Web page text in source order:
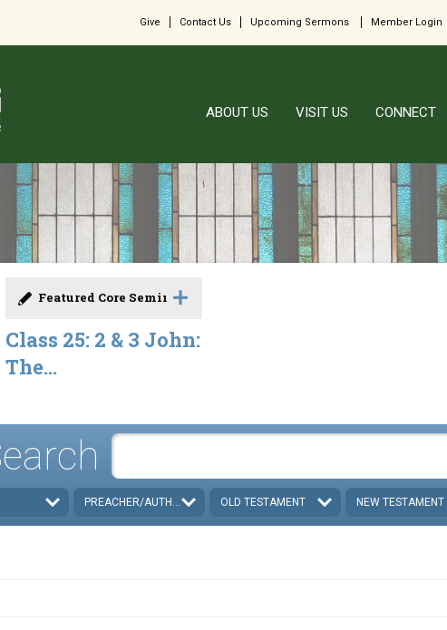
Give Contact Us Upcoming Sermons Member Login
ABOUT US VISIT US CONNECT
Featured Core Seminar
Class 25: 2 & 3 John:
The...
PREACHER/AUTHOR OLD TESTAMENT NEW TESTAMENT